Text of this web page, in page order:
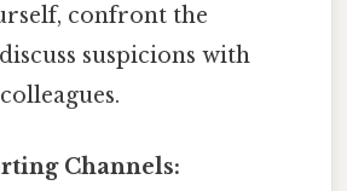
confront the
suspicions with
Channels: